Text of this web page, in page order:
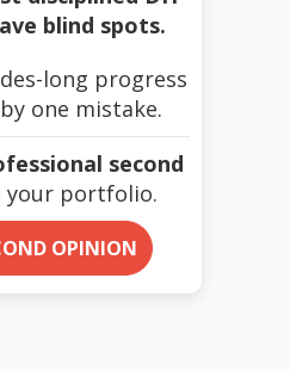
blind spots.
long progress
one mistake.
second
your portfolio.
OPINION